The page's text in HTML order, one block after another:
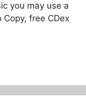
you may use a
Copy, free CDex